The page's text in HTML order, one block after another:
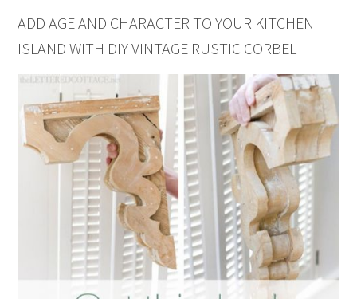
ADD AGE AND CHARACTER TO YOUR KITCHEN
ISLAND WITH DIY VINTAGE RUSTIC CORBEL